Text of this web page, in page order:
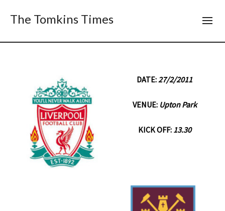
The Tomkins Times
DATE:27/2/2011
VENUE: Upton Park
KICK OFF: 13.30